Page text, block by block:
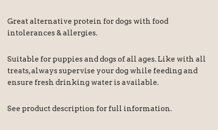
Great alternative protein for dogs with food
intolerances & allergies.
Suitable for puppies and dogs of all ages. Like with all
treats, always supervise your dog while feeding and
ensure fresh drinking water is available.
See product description for full information.